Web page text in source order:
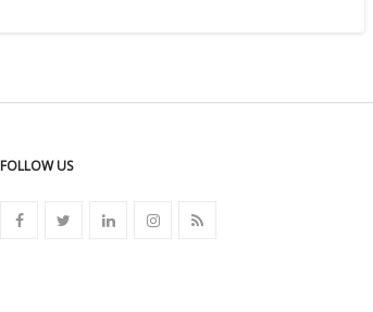
FOLLOW US